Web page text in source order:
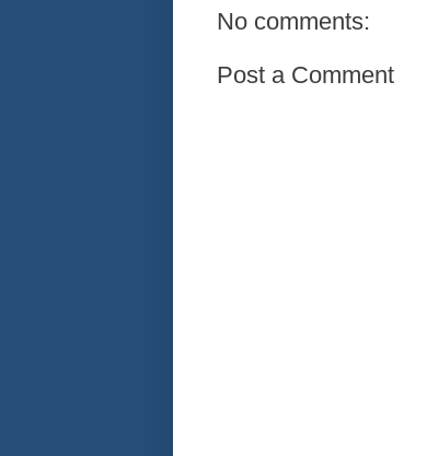
No comments:
Post a Comment